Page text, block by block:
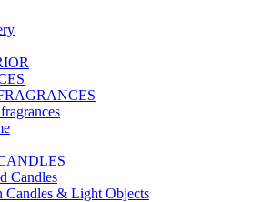
Candles
Candles & Light Objects